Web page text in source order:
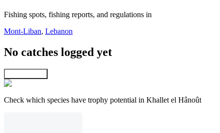
Fishing spots, fishing reports, and regulations in
Mont-Liban, Lebanon
No catches logged yet
Check which species have trophy potential in Khallet el Hânoût